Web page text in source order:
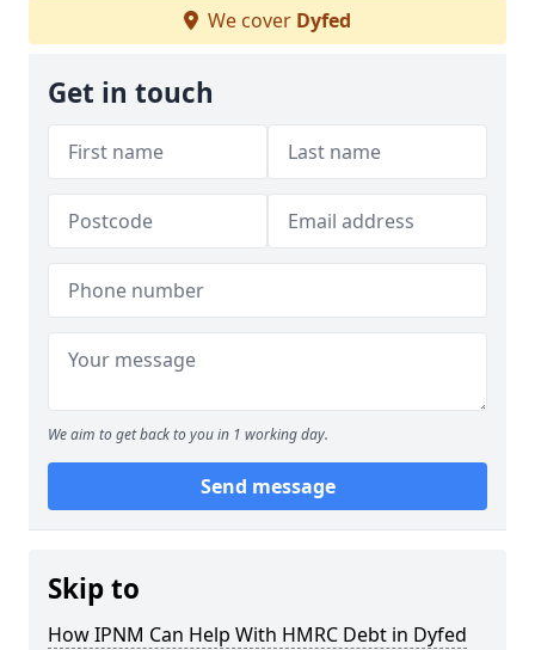
We cover Dyfed
Get in touch
We aim to get back to you in 1 working day.
Send message
Skip to
How IPNM Can Help With HMRC Debt in Dyfed